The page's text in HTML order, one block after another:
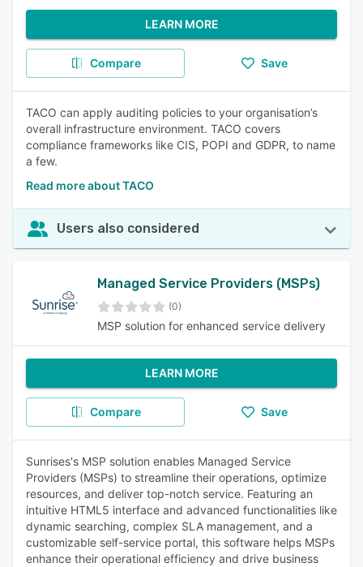
LEARN MORE
Compare Save
TACO can apply auditing policies to your organisation’s
overall infrastructure environment. TACO covers
compliance frameworks like CIS, POPI and GDPR, to name
a few.
Read more about TACO
Users also considered
Managed Service Providers (MSPs)
(0)
MSP solution for enhanced service delivery
LEARN MORE
Compare Save
Sunrises's MSP solution enables Managed Service
Providers (MSPs) to streamline their operations, optimize
resources, and deliver top-notch service. Featuring an
intuitive HTML5 interface and advanced functionalities like
dynamic searching, complex SLA management, and a
customizable self-service portal, this software helps MSPs
enhance their operational efficiency and drive business